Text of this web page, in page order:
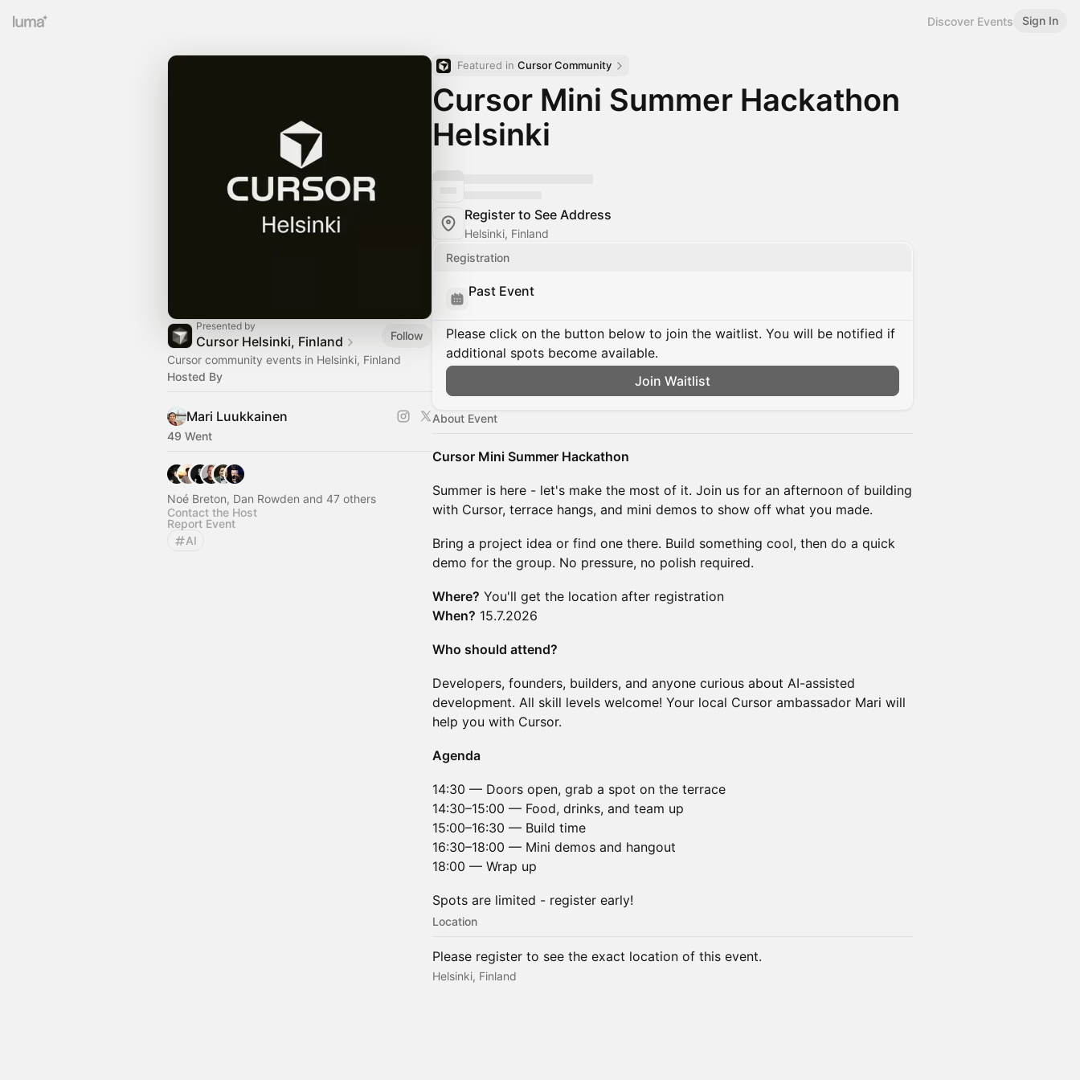
Discover Events Sign In
Presented by
Cursor Helsinki, Finland
Follow
Cursor community events in Helsinki, Finland
Hosted By
Mari Luukkainen
49 Went
Noé Breton, Dan Rowden and 47 others
Contact the Host
Report Event
AI
Featured in Cursor Community
Cursor Mini Summer Hackathon
Helsinki
Register to See Address
Helsinki, Finland
Registration
Past Event
Please click on the button below to join the waitlist. You will be notified if
additional spots become available.
Join Waitlist
About Event
Cursor Mini Summer Hackathon
Summer is here - let's make the most of it. Join us for an afternoon of building
with Cursor, terrace hangs, and mini demos to show off what you made.
Bring a project idea or find one there. Build something cool, then do a quick
demo for the group. No pressure, no polish required.
Where? You'll get the location after registration
When? 15.7.2026
Who should attend?
Developers, founders, builders, and anyone curious about AI-assisted
development. All skill levels welcome! Your local Cursor ambassador Mari will
help you with Cursor.
Agenda
14:30 — Doors open, grab a spot on the terrace
14:30–15:00 — Food, drinks, and team up
15:00–16:30 — Build time
16:30–18:00 — Mini demos and hangout
18:00 — Wrap up
Spots are limited - register early!
Location
Please register to see the exact location of this event.
Helsinki, Finland